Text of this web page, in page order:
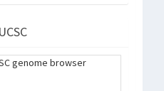
genome browser